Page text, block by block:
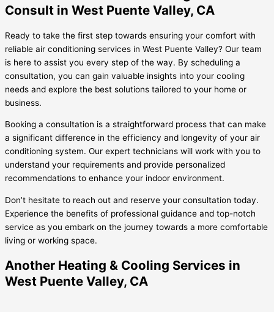
Consult in West Puente Valley, CA
Ready to take the first step towards ensuring your comfort with
reliable air conditioning services in West Puente Valley? Our team
is here to assist you every step of the way. By scheduling a
consultation, you can gain valuable insights into your cooling
needs and explore the best solutions tailored to your home or
business.
Booking a consultation is a straightforward process that can make
a significant difference in the efficiency and longevity of your air
conditioning system. Our expert technicians will work with you to
understand your requirements and provide personalized
recommendations to enhance your indoor environment.
Don’t hesitate to reach out and reserve your consultation today.
Experience the benefits of professional guidance and top-notch
service as you embark on the journey towards a more comfortable
living or working space.
Another Heating & Cooling Services in
West Puente Valley, CA